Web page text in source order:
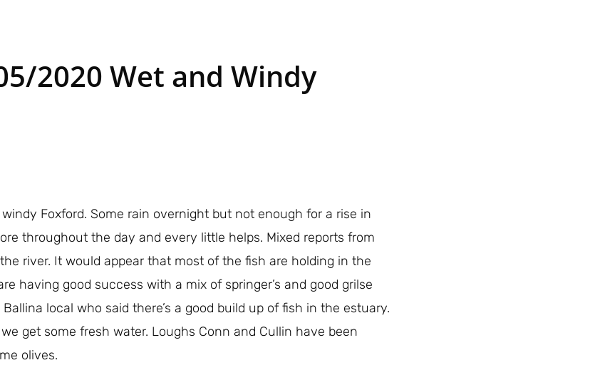
2020 Wet and Windy
Foxford. Some rain overnight but not enough for a rise in
throughout the day and every little helps. Mixed reports from
river. It would appear that most of the fish are holding in the
having good success with a mix of springer’s and good grilse
local who said there’s a good build up of fish in the estuary.
get some fresh water. Loughs Conn and Cullin have been
olives.